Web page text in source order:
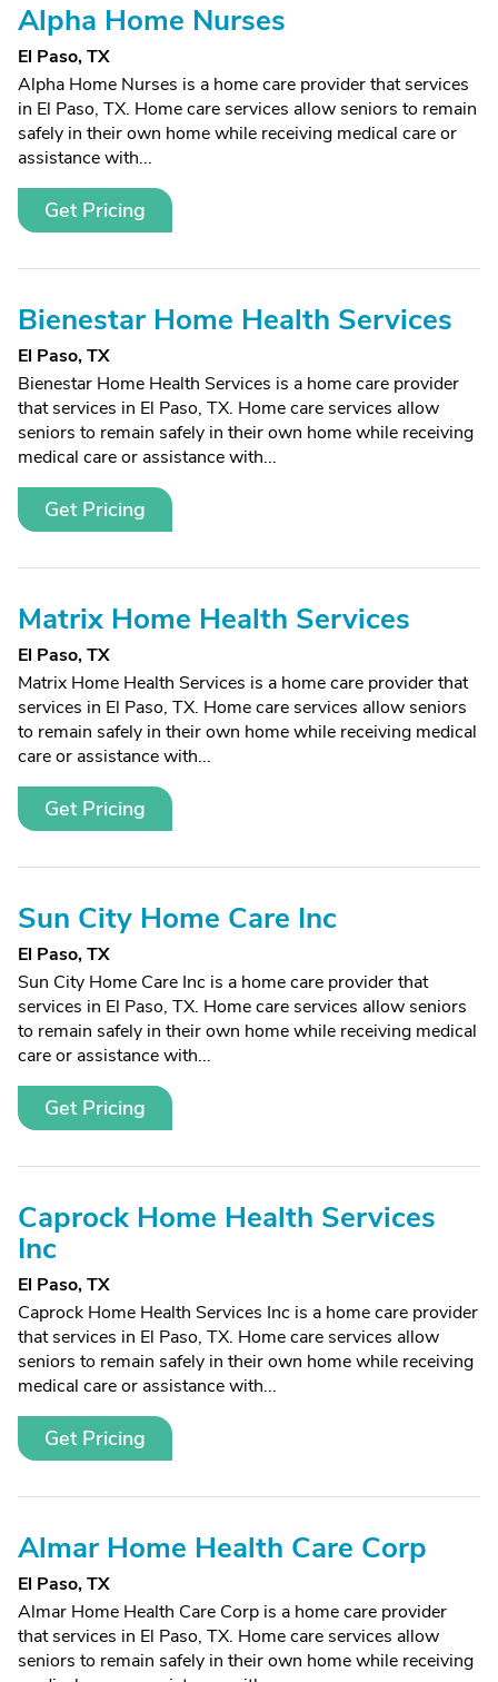
Alpha Home Nurses
El Paso, TX
Alpha Home Nurses is a home care provider that services
in El Paso, TX. Home care services allow seniors to remain
safely in their own home while receiving medical care or
assistance with...
Get Pricing
Bienestar Home Health Services
El Paso, TX
Bienestar Home Health Services is a home care provider
that services in El Paso, TX. Home care services allow
seniors to remain safely in their own home while receiving
medical care or assistance with...
Get Pricing
Matrix Home Health Services
El Paso, TX
Matrix Home Health Services is a home care provider that
services in El Paso, TX. Home care services allow seniors
to remain safely in their own home while receiving medical
care or assistance with...
Get Pricing
Sun City Home Care Inc
El Paso, TX
Sun City Home Care Inc is a home care provider that
services in El Paso, TX. Home care services allow seniors
to remain safely in their own home while receiving medical
care or assistance with...
Get Pricing
Caprock Home Health Services
Inc
El Paso, TX
Caprock Home Health Services Inc is a home care provider
that services in El Paso, TX. Home care services allow
seniors to remain safely in their own home while receiving
medical care or assistance with...
Get Pricing
Almar Home Health Care Corp
El Paso, TX
Almar Home Health Care Corp is a home care provider
that services in El Paso, TX. Home care services allow
seniors to remain safely in their own home while receiving